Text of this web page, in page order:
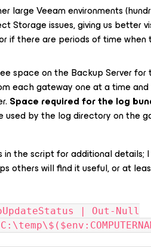
large Veeam environments
Storage issues, giving us better
if there are periods of time
space on the Backup Server
each gateway one at a time
Space required for the log
by the log directory on the
the script for additional details;
others will find it useful, or at
| Out-Null